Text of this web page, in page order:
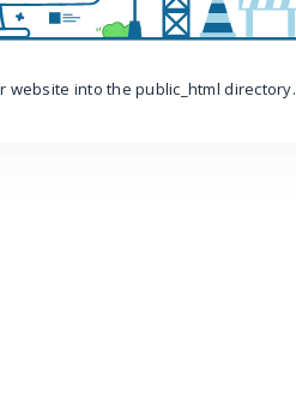
website into the public_html directory.